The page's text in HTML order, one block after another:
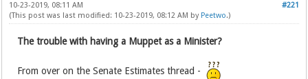
#221
10-23-2019, 08:11 AM
(This post was last modified: 10-23-2019, 08:12 AM by Peetwo.)
The trouble with having a Muppet as a Minister?
From over on the Senate Estimates thread -